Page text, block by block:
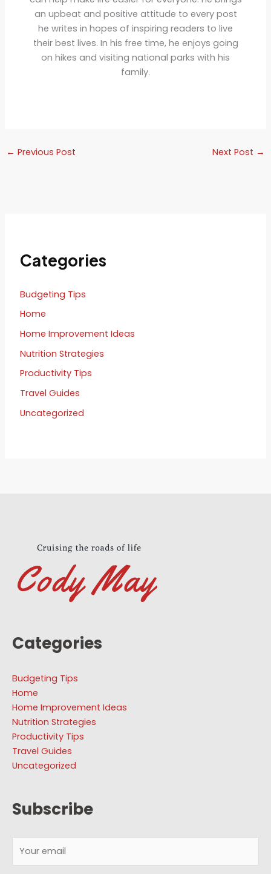
an upbeat and positive attitude to every post
he writes in hopes of inspiring readers to live
their best lives. In his free time, he enjoys going
on hikes and visiting national parks with his
family.
← Previous Post Next Post →
Categories
Budgeting Tips
Home
Home Improvement Ideas
Nutrition Strategies
Productivity Tips
Travel Guides
Uncategorized
Categories
Budgeting Tips
Home
Home Improvement Ideas
Nutrition Strategies
Productivity Tips
Travel Guides
Uncategorized
Subscribe